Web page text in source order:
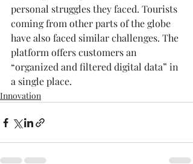
personal struggles they faced. Tourists
coming from other parts of the globe
have also faced similar challenges. The
platform offers customers an
“organized and filtered digital data” in
a single place.
Innovation